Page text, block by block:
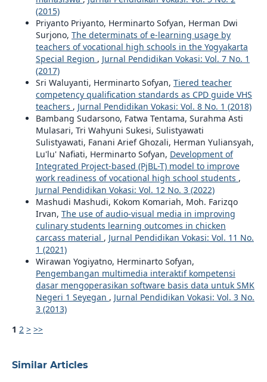
(2015)
Priyanto Priyanto, Herminarto Sofyan, Herman Dwi
Surjono, The determinats of e-learning usage by
teachers of vocational high schools in the Yogyakarta
Special Region , Jurnal Pendidikan Vokasi: Vol. 7 No. 1
(2017)
Sri Waluyanti, Herminarto Sofyan, Tiered teacher
competency qualification standards as CPD guide VHS
teachers , Jurnal Pendidikan Vokasi: Vol. 8 No. 1 (2018)
Bambang Sudarsono, Fatwa Tentama, Surahma Asti
Mulasari, Tri Wahyuni Sukesi, Sulistyawati
Sulistyawati, Fanani Arief Ghozali, Herman Yuliansyah,
Lu'lu' Nafiati, Herminarto Sofyan, Development of
Integrated Project-based (PjBL-T) model to improve
work readiness of vocational high school students ,
Jurnal Pendidikan Vokasi: Vol. 12 No. 3 (2022)
Mashudi Mashudi, Kokom Komariah, Moh. Farizqo
Irvan, The use of audio-visual media in improving
culinary students learning outcomes in chicken
carcass material , Jurnal Pendidikan Vokasi: Vol. 11 No.
1 (2021)
Wirawan Yogiyatno, Herminarto Sofyan,
Pengembangan multimedia interaktif kompetensi
dasar mengoperasikan software basis data untuk SMK
Negeri 1 Seyegan , Jurnal Pendidikan Vokasi: Vol. 3 No.
3 (2013)
1 2 > >>
Similar Articles